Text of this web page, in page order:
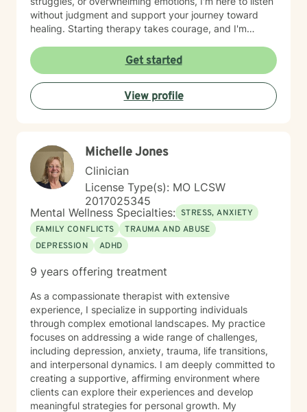
without judgment and support your journey toward
healing. Starting therapy takes courage, and I'm
important step.
Get started
View profile
Michelle Jones
Clinician
License Type(s): MO LCSW
2017025345
Mental Wellness Specialties: STRESS, ANXIETY
FAMILY CONFLICTS
TRAUMA AND ABUSE
DEPRESSION
ADHD
9 years offering treatment
As a compassionate therapist with extensive
experience, I specialize in supporting individuals
through complex emotional landscapes. My practice
focuses on addressing a wide range of challenges,
including depression, anxiety, trauma, life transitions,
and interpersonal dynamics. I am deeply committed to
creating a supportive, affirming environment where
clients can explore their experiences and develop
meaningful strategies for personal growth. My